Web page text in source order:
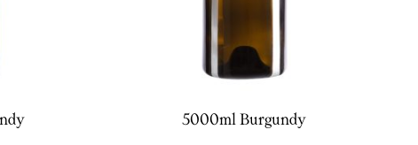
5000ml Burgundy